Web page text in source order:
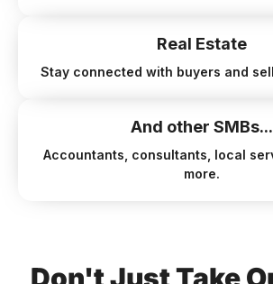
Real Estate
Stay connected with buyers and
And other SMBs...
Accountants, consultants, local
more.